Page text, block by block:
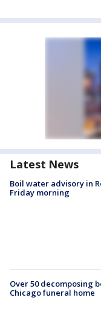
Latest News
Boil water advisory in
Friday morning
Over 50 decomposing
Chicago funeral home